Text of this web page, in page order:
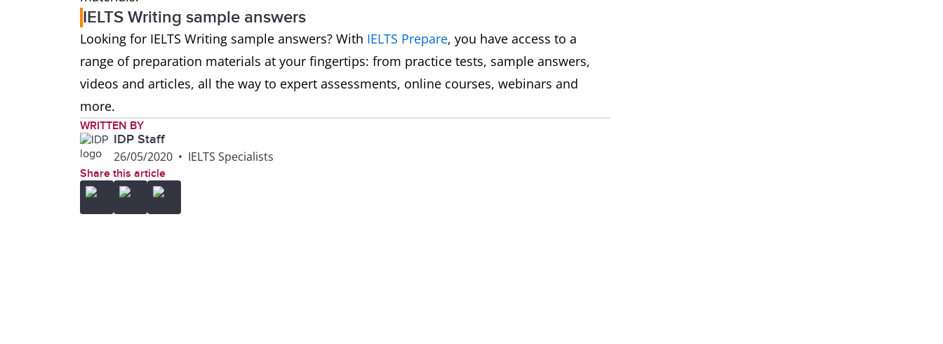
IELTS Writing sample answers
Looking for IELTS Writing sample answers? With IELTS Prepare, you have access to a
range of preparation materials at your fingertips: from practice tests, sample answers,
videos and articles, all the way to expert assessments, online courses, webinars and
more.
WRITTEN BY
IDP Staff
26/05/2020 • IELTS Specialists
Share this article